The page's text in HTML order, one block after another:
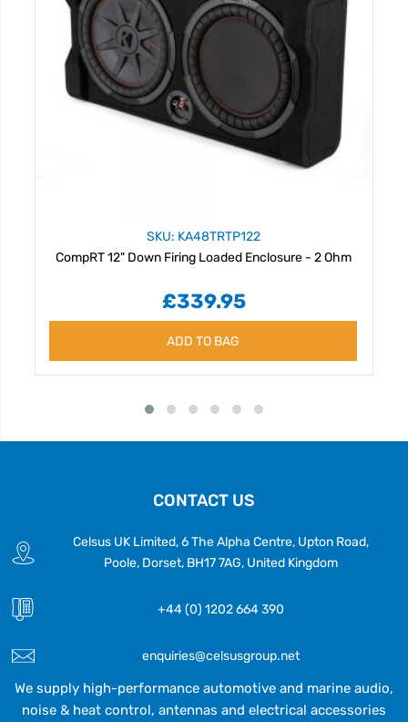
SKU: KA48TRTP122
CompRT 12" Down Firing Loaded Enclosure - 2 Ohm
£339.95
ADD TO BAG
CONTACT US
Celsus UK Limited, 6 The Alpha Centre, Upton Road,
Poole, Dorset, BH17 7AG, United Kingdom
+44 (0) 1202 664 390
enquiries@celsusgroup.net
We supply high-performance automotive and marine audio,
noise & heat control, antennas and electrical accessories